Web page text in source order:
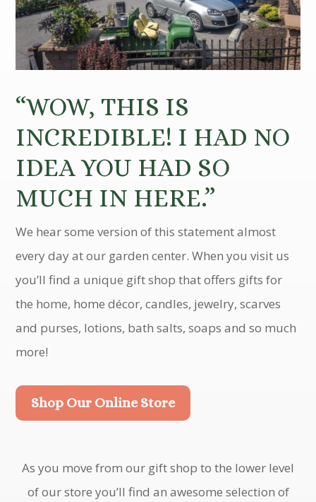
“WOW, THIS IS
INCREDIBLE! I HAD NO
IDEA YOU HAD SO
MUCH IN HERE.”
We hear some version of this statement almost
every day at our garden center. When you visit us
you’ll find a unique gift shop that offers gifts for
the home, home décor, candles, jewelry, scarves
and purses, lotions, bath salts, soaps and so much
more!
Shop Our Online Store
As you move from our gift shop to the lower level
of our store you’ll find an awesome selection of